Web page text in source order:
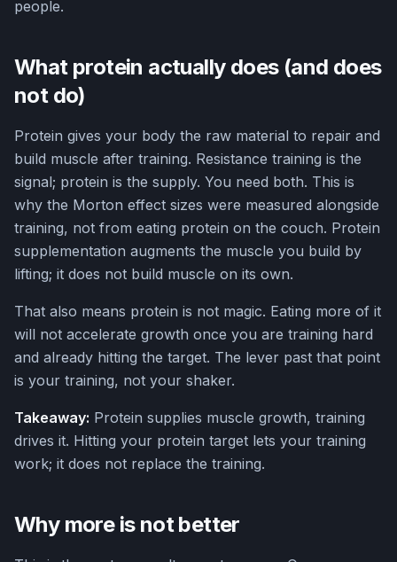
people.
What protein actually does (and does
not do)
Protein gives your body the raw material to repair and
build muscle after training. Resistance training is the
signal; protein is the supply. You need both. This is
why the Morton effect sizes were measured alongside
training, not from eating protein on the couch. Protein
supplementation augments the muscle you build by
lifting; it does not build muscle on its own.
That also means protein is not magic. Eating more of it
will not accelerate growth once you are training hard
and already hitting the target. The lever past that point
is your training, not your shaker.
Takeaway: Protein supplies muscle growth, training
drives it. Hitting your protein target lets your training
work; it does not replace the training.
Why more is not better